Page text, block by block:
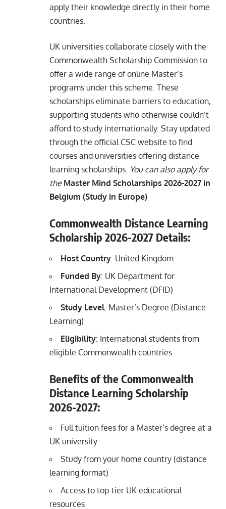
apply their knowledge directly in their home
countries.
UK universities collaborate closely with the
Commonwealth Scholarship Commission to
offer a wide range of online Master’s
programs under this scheme. These
scholarships eliminate barriers to education,
supporting students who otherwise couldn’t
afford to study internationally. Stay updated
through the official CSC website to find
courses and universities offering distance
learning scholarships. You can also apply for
the Master Mind Scholarships 2026-2027 in
Belgium (Study in Europe)
Commonwealth Distance Learning
Scholarship 2026-2027 Details:
Host Country: United Kingdom
Funded By: UK Department for
International Development (DFID)
Study Level: Master’s Degree (Distance
Learning)
Eligibility: International students from
eligible Commonwealth countries
Benefits of the Commonwealth
Distance Learning Scholarship
2026-2027:
Full tuition fees for a Master’s degree at a
UK university
Study from your home country (distance
learning format)
Access to top-tier UK educational
resources